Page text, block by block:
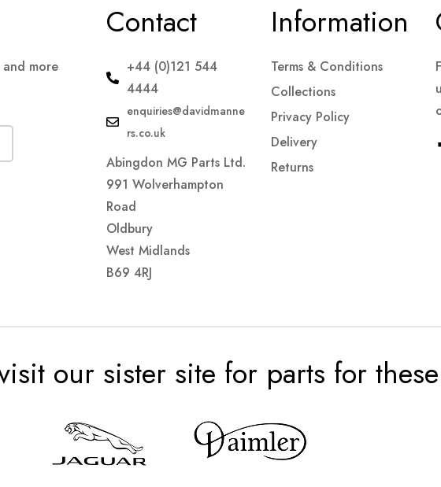
more
Contact
+44 (0)121 544
4444
enquiries@davidmanne
rs.co.uk
Abingdon MG Parts Ltd.
991 Wolverhampton
Road
Oldbury
West Midlands
B69 4RJ
Information
Terms & Conditions
Collections
Privacy Policy
Delivery
Returns
our sister site for parts for